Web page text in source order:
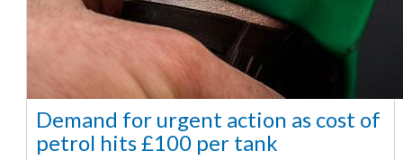
Demand for urgent action as cost of
petrol hits £100 per tank